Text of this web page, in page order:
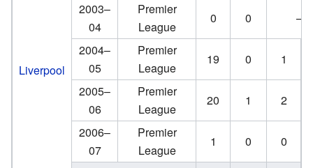
Liverpool
2003–
04
Premier
League
0 0
—
2004–
05
Premier
League
19 0
1
2005–
06
Premier
League
20 1
2
2006–
07
Premier
League
1 0
0